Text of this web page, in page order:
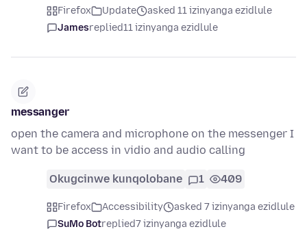
Firefox Update
asked 11 izinyanga ezidlule
Jamesreplied11 izinyanga ezidlule
messanger
open the camera and microphone on the messenger I
want to be access in vidio and audio calling
Okugcinwe kunqolobane 1 409
Firefox Accessibility
asked 7 izinyanga ezidlule
SuMo Botreplied7 izinyanga ezidlule